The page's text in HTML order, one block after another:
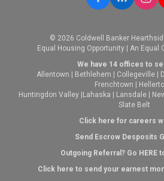
© 2026 Coldwell Banker
Equal Housing Opportunity | An Equal
We have 14 offices to
Allentown
Bethlehem Collegeville
Frenchtown
Huntingdon Valley Lahaska Lansdale
Slate Belt
Click here for careers
Send Escrow Desposits
Outgoing Referral? Go HERE
Click here to send your earnest